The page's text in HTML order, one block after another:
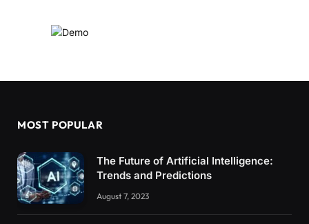
MOST POPULAR
The Future of Artificial Intelligence:
Trends and Predictions
August 7, 2023